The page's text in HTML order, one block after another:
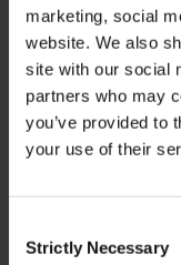
marketing, social
website. We also
site with our social
partners who may
you’ve provided to
your use of their
Selection
Strictly Necessary